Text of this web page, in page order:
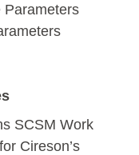
Parameters
SCSM Work
Cireson’s